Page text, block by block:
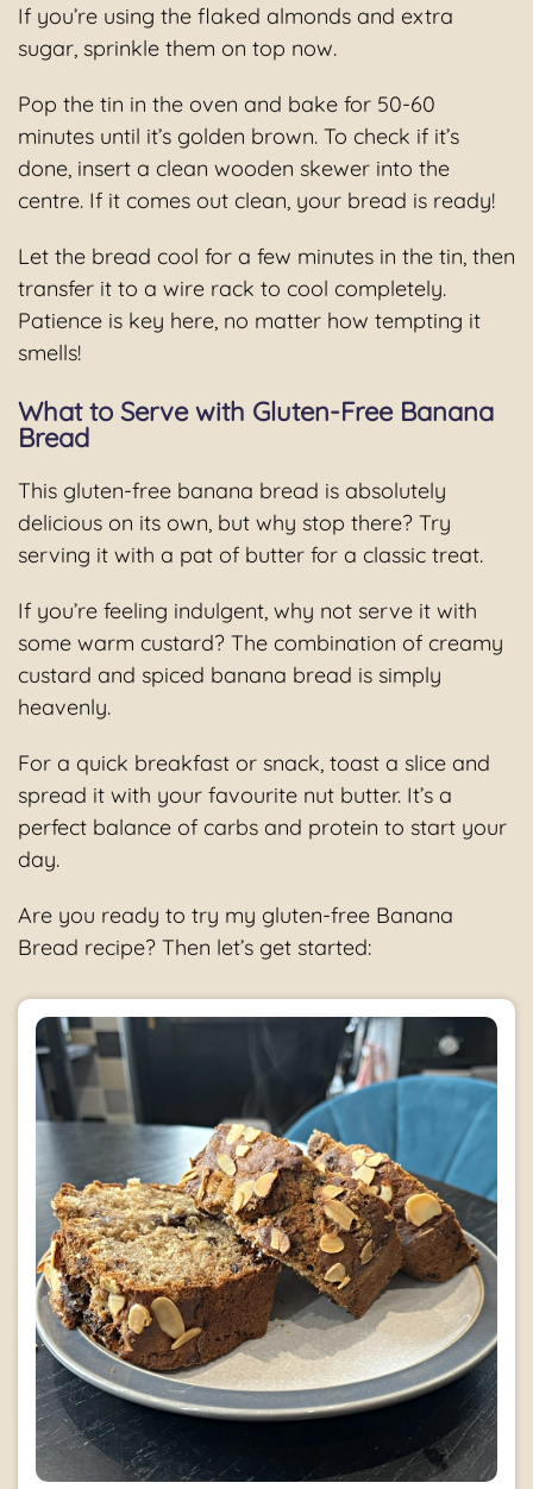
If you’re using the flaked almonds and extra
sugar, sprinkle them on top now.
Pop the tin in the oven and bake for 50-60
minutes until it’s golden brown. To check if it’s
done, insert a clean wooden skewer into the
centre. If it comes out clean, your bread is ready!
Let the bread cool for a few minutes in the tin, then
transfer it to a wire rack to cool completely.
Patience is key here, no matter how tempting it
smells!
What to Serve with Gluten-Free Banana
Bread
This gluten-free banana bread is absolutely
delicious on its own, but why stop there? Try
serving it with a pat of butter for a classic treat.
If you’re feeling indulgent, why not serve it with
some warm custard? The combination of creamy
custard and spiced banana bread is simply
heavenly.
For a quick breakfast or snack, toast a slice and
spread it with your favourite nut butter. It’s a
perfect balance of carbs and protein to start your
day.
Are you ready to try my gluten-free Banana
Bread recipe? Then let’s get started: